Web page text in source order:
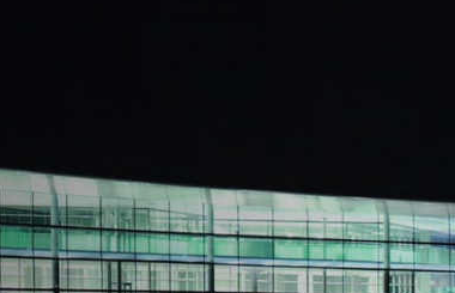
0-200kph (124mph)